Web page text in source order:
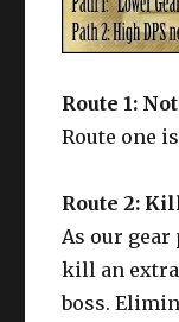
Route 1:
Route one
Route 2:
As our gear
kill an extra
boss.